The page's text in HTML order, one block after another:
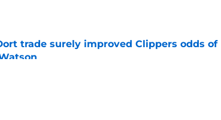
trade surely improved Clippers odds of